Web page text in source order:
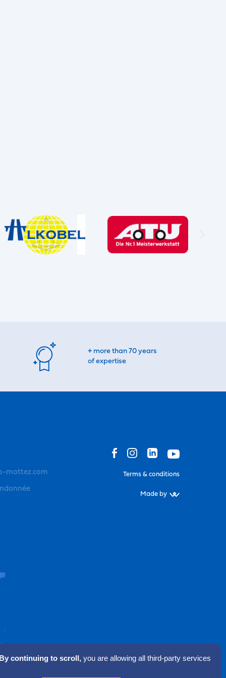
+ more than 70 years
of expertise
mottez.com Terms & conditions
Made by
continuing to scroll, you are allowing all third-party services